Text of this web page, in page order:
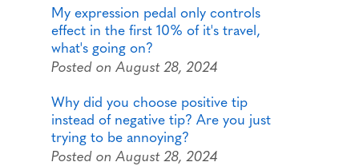
My expression pedal only controls
effect in the first 10% of it's travel,
what's going on?
Posted on August 28, 2024
Why did you choose positive tip
instead of negative tip? Are you just
trying to be annoying?
Posted on August 28, 2024